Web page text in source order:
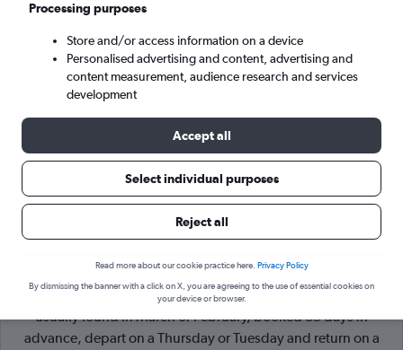
Sat 5/9 - Sat 12/9
Cheapflights Tip:The best prices from Paris to Sao Paulo are
usually found in March or February, booked 85 days in
advance, depart on a Thursday or Tuesday and return on a
Processing purposes
Store and/or access information on a device
Personalised advertising and content, advertising and
content measurement, audience research and services
development
Accept all
Select individual purposes
Reject all
Read more about our cookie practice here. Privacy Policy
By dismissing the banner with a click on X, you are agreeing to the use of essential cookies on
your device or browser.